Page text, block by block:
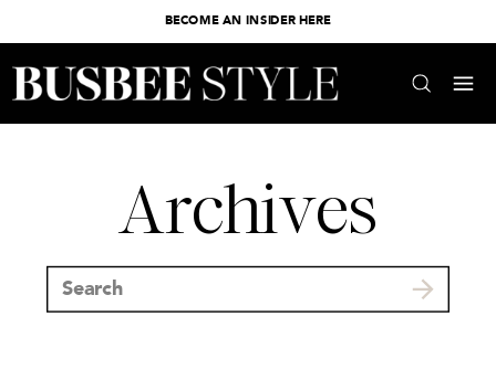
BECOME AN INSIDER HERE
Archives
Search
for: